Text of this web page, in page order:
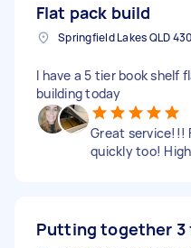
Flat pack build
I have a 5 tier book shelf
building today
Great service!!!
quickly too!
Putting together 3